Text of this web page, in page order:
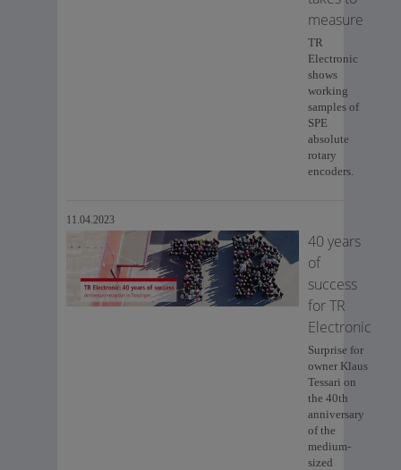
measure
TR
Electronic
shows
working
samples of
SPE
absolute
rotary
encoders.
11.04.2023
40 years
of
success
for TR
Electronic
Surprise for
owner Klaus
Tessari on
the 40th
anniversary
of the
medium-
sized